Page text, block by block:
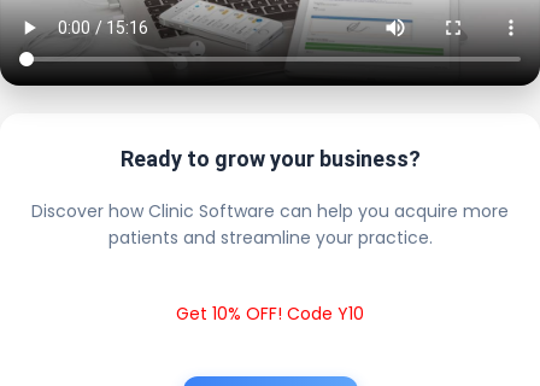
Ready to grow your business?
Discover how Clinic Software can help you acquire more
patients and streamline your practice.
Get 10% OFF! Code Y10